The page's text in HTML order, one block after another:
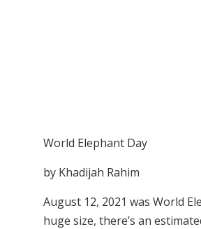
World Elephant Day
by Khadijah Rahim
August 12, 2021 was World
huge size, there’s an